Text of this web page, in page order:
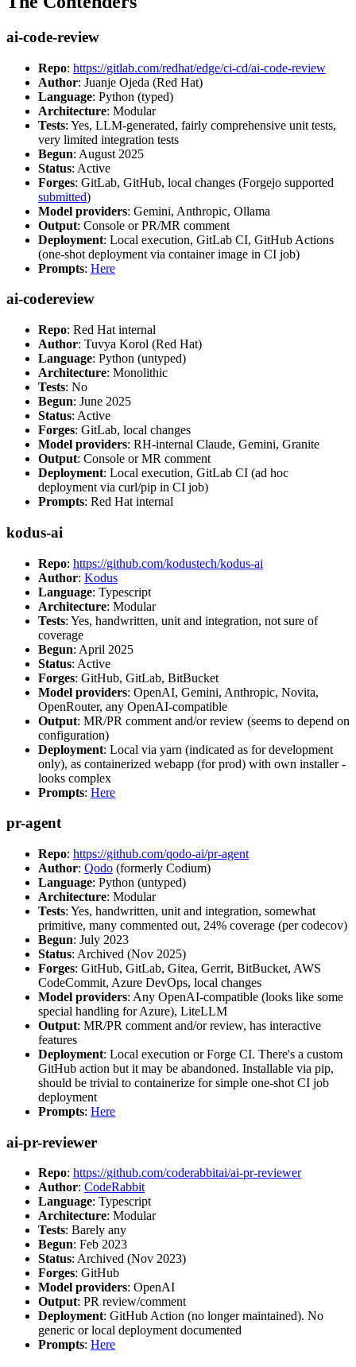
ai-code-review
Repo: https://gitlab.com/redhat/edge/ci-cd/ai-code-review
Author: Juanje Ojeda (Red Hat)
Language: Python (typed)
Architecture: Modular
Tests: Yes, LLM-generated, fairly comprehensive unit tests,
very limited integration tests
Begun: August 2025
Status: Active
Forges: GitLab, GitHub, local changes (Forgejo supported
submitted)
Model providers: Gemini, Anthropic, Ollama
Output: Console or PR/MR comment
Deployment: Local execution, GitLab CI, GitHub Actions
(one-shot deployment via container image in CI job)
Prompts: Here
ai-codereview
Repo: Red Hat internal
Author: Tuvya Korol (Red Hat)
Language: Python (untyped)
Architecture: Monolithic
Tests: No
Begun: June 2025
Status: Active
Forges: GitLab, local changes
Model providers: RH-internal Claude, Gemini, Granite
Output: Console or MR comment
Deployment: Local execution, GitLab CI (ad hoc
deployment via curl/pip in CI job)
Prompts: Red Hat internal
kodus-ai
Repo: https://github.com/kodustech/kodus-ai
Author: Kodus
Language: Typescript
Architecture: Modular
Tests: Yes, handwritten, unit and integration, not sure of
coverage
Begun: April 2025
Status: Active
Forges: GitHub, GitLab, BitBucket
Model providers: OpenAI, Gemini, Anthropic, Novita,
OpenRouter, any OpenAI-compatible
Output: MR/PR comment and/or review (seems to depend on
configuration)
Deployment: Local via yarn (indicated as for development
only), as containerized webapp (for prod) with own installer -
looks complex
Prompts: Here
pr-agent
Repo: https://github.com/qodo-ai/pr-agent
Author: Qodo (formerly Codium)
Language: Python (untyped)
Architecture: Modular
Tests: Yes, handwritten, unit and integration, somewhat
primitive, many commented out, 24% coverage (per codecov)
Begun: July 2023
Status: Archived (Nov 2025)
Forges: GitHub, GitLab, Gitea, Gerrit, BitBucket, AWS
CodeCommit, Azure DevOps, local changes
Model providers: Any OpenAI-compatible (looks like some
special handling for Azure), LiteLLM
Output: MR/PR comment and/or review, has interactive
features
Deployment: Local execution or Forge CI. There's a custom
GitHub action but it may be abandoned. Installable via pip,
should be trivial to containerize for simple one-shot CI job
deployment
Prompts: Here
ai-pr-reviewer
Repo: https://github.com/coderabbitai/ai-pr-reviewer
Author: CodeRabbit
Language: Typescript
Architecture: Modular
Tests: Barely any
Begun: Feb 2023
Status: Archived (Nov 2023)
Forges: GitHub
Model providers: OpenAI
Output: PR review/comment
Deployment: GitHub Action (no longer maintained). No
generic or local deployment documented
Prompts: Here